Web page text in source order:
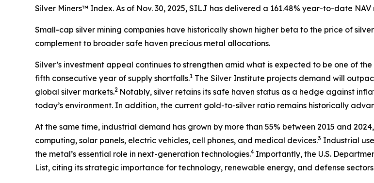
Silver Miners™ Index. As of Nov. 30, 2025, SILJ has delivered a 161.48% year-to-date NAV
Small-cap silver mining companies have historically shown higher beta to the price of
complement to broader safe haven precious metal allocations.
Silver’s investment appeal continues to strengthen amid what is expected to be one of
fifth consecutive year of supply shortfalls.1 The Silver Institute projects demand will
global silver markets.2 Notably, silver retains its safe haven status as a hedge against
today’s environment. In addition, the current gold-to-silver ratio remains historically
At the same time, industrial demand has grown by more than 55% between 2015 and
computing, solar panels, electric vehicles, cell phones, and medical devices.3 Industrial
the metal’s essential role in next-generation technologies.4 Importantly, the U.S.
List, citing its strategic importance for technology, renewable energy, and defense